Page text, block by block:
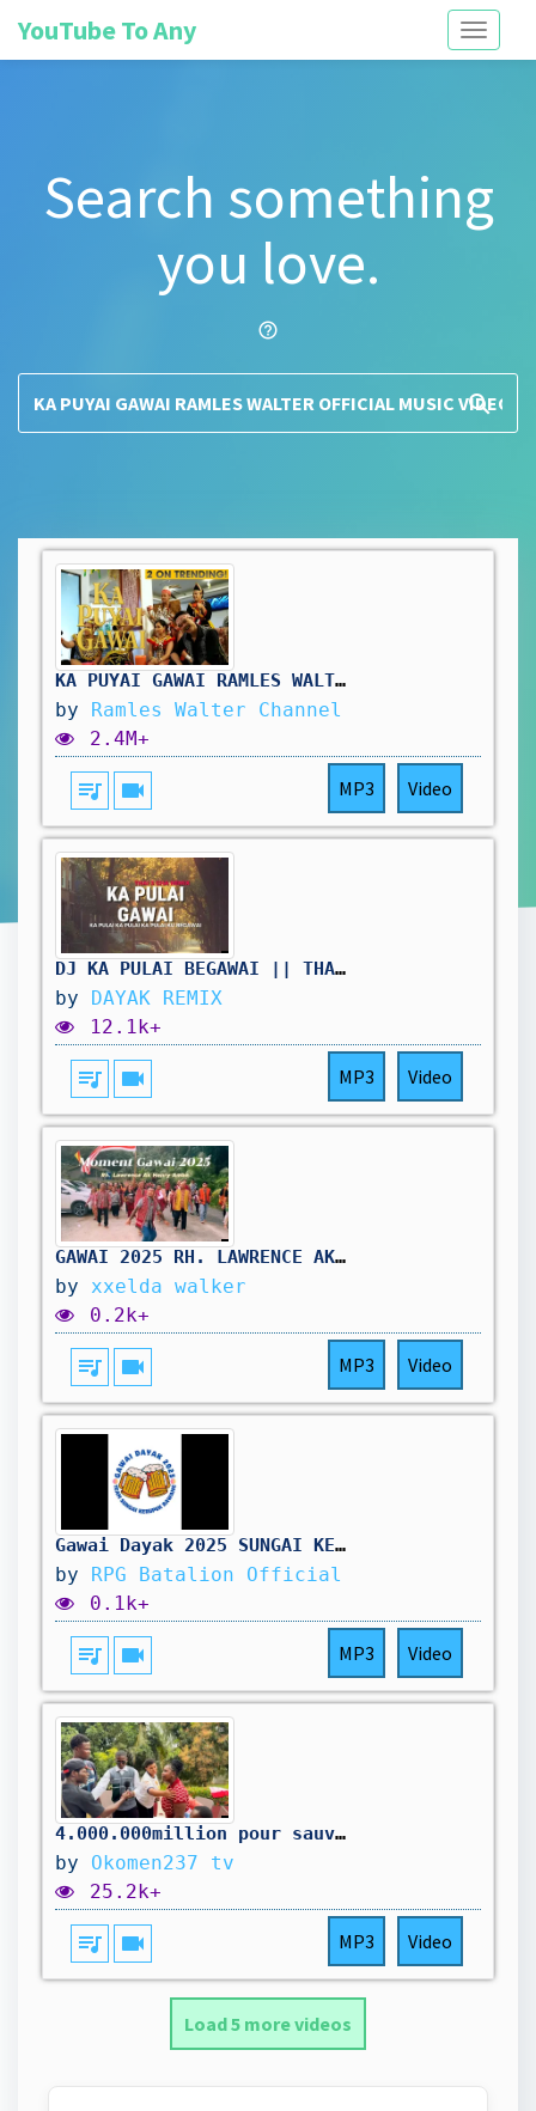
Toggle
YouTube To Any
Search something
you love.
help_outline
search
KA PUYAI GAWAI_RAMLES WALTER(OFFICIAL MUSIC VIDEO)
by Ramles Walter Channel
2.4M+
queue_music videocam MP3 Video
DJ KA PULAI BEGAWAI || THAI BEAT 2026
by DAYAK REMIX
12.1k+
queue_music videocam MP3 Video
GAWAI 2025 RH. LAWRENCE AK HENRY AMBA, SEBAUH SEBANGAT
by xxelda walker
0.2k+
queue_music videocam MP3 Video
Gawai Dayak 2025 SUNGAI KERUPOK
by RPG Batalion Official
0.1k+
queue_music videocam MP3 Video
4.000.000million pour sauver la maison
by Okomen237 tv
25.2k+
queue_music videocam MP3 Video
Load 5 more videos